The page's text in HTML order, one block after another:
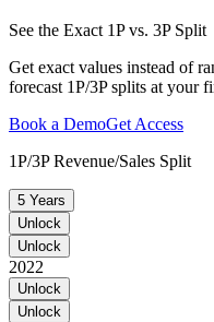
See the Exact 1P vs. 3P Split
Get exact values instead of
forecast 1P/3P splits at your
Book a DemoGet Access
1P/3P Revenue/Sales Split
5 Years
Unlock
Unlock
2022
Unlock
Unlock